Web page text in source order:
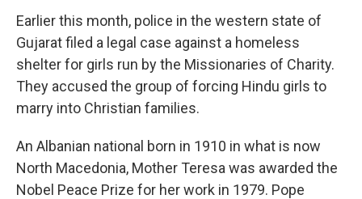
Earlier this month, police in the western state of
Gujarat filed a legal case against a homeless
shelter for girls run by the Missionaries of Charity.
They accused the group of forcing Hindu girls to
marry into Christian families.
An Albanian national born in 1910 in what is now
North Macedonia, Mother Teresa was awarded the
Nobel Peace Prize for her work in 1979. Pope